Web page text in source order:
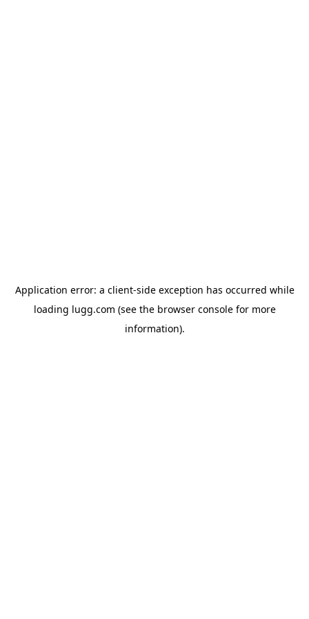
Application error: a client-side exception has occurred while
loading lugg.com (see the browser consolefor more
information).